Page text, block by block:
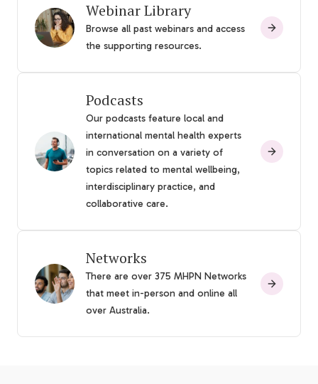
Webinar Library
Browse all past webinars and access
the supporting resources.
Podcasts
Our podcasts feature local and
international mental health experts
in conversation on a variety of
topics related to mental wellbeing,
interdisciplinary practice, and
collaborative care.
Networks
There are over 375 MHPN Networks
that meet in-person and online all
over Australia.